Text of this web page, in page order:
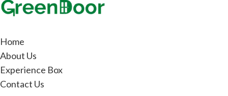
Home
About Us
Experience Box
Contact Us